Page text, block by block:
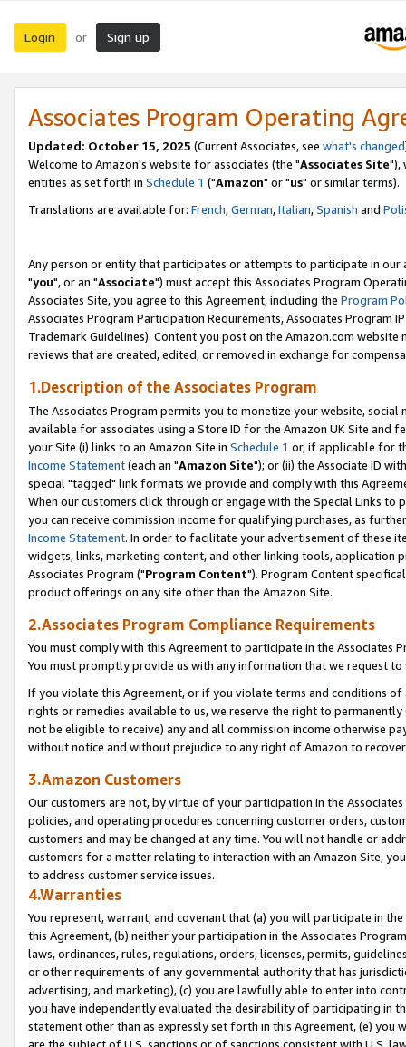
Login or Sign up
Associates Program Operating
Updated: October 15, 2025 (Current Associates, see what's changed
Welcome to Amazon's website for associates (the "Associates Site"),
entities as set forth in Schedule 1 ("Amazon" or "us" or similar terms).
Translations are available for: French,German,Italian,Spanish and
Any person or entity that participates or attempts to participate in our
"you", or an "Associate") must accept this Associates Program
Associates Site, you agree to this Agreement, including the Program
Associates Program Participation Requirements, Associates Program
Trademark Guidelines). Content you post on the Amazon.com
reviews that are created, edited, or removed in exchange for
1.Description of the Associates Program
The Associates Program permits you to monetize your website,
available for associates using a Store ID for the Amazon UK Site and
your Site (i) links to an Amazon Site in Schedule 1 or, if applicable for
Income Statement(each an "Amazon Site"); or (ii) the Associate ID
special "tagged" link formats we provide and comply with this
When our customers click through or engage with the Special Links
you can receive commission income for qualifying purchases, as
Income Statement. In order to facilitate your advertisement of these
widgets, links, marketing content, and other linking tools, application
Associates Program ("Program Content"). Program Content
product offerings on any site other than the Amazon Site.
2.Associates Program Compliance Requirements
You must comply with this Agreement to participate in the Associates
You must promptly provide us with any information that we request
If you violate this Agreement, or if you violate terms and conditions
rights or remedies available to us, we reserve the right to
not be eligible to receive) any and all commission income otherwise
without notice and without prejudice to any right of Amazon to
3.Amazon Customers
Our customers are not, by virtue of your participation in the
policies, and operating procedures concerning customer orders,
customers and may be changed at any time. You will not handle or
customers for a matter relating to interaction with an Amazon Site,
to address customer service issues.
4.Warranties
You represent, warrant, and covenant that (a) you will participate in
this Agreement, (b) neither your participation in the Associates
laws, ordinances, rules, regulations, orders, licenses, permits,
or other requirements of any governmental authority that has
advertising, and marketing), (c) you are lawfully able to enter into
you have independently evaluated the desirability of participating in
statement other than as expressly set forth in this Agreement, (e)